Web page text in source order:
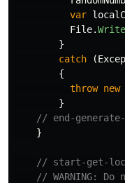
var
File.
}
catch
(
{
throw new
}
// end-
}
// start-get-
// WARNING: